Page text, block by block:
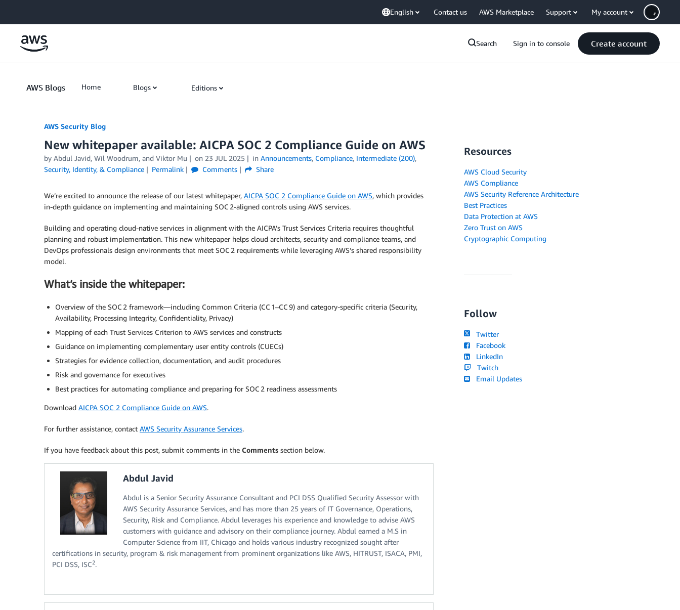
English Contact us AWS Marketplace Support My account
Search Sign in to console Create account
AWS Blogs Home Blogs Editions
AWS Security Blog
New whitepaper available: AICPA SOC 2 Compliance Guide on AWS
by Abdul Javid, Wil Woodrum, and Viktor Mu on 23 JUL 2025 in Announcements, Compliance, Intermediate (200),
Security, Identity, & Compliance
Permalink Comments Share
We’re excited to announce the release of our latest whitepaper, AICPA SOC 2 Compliance Guide on AWS, which provides
in-depth guidance on implementing and maintaining SOC 2-aligned controls using AWS services.
Building and operating cloud-native services in alignment with the AICPA’s Trust Services Criteria requires thoughtful
planning and robust implementation. This new whitepaper helps cloud architects, security and compliance teams, and
DevOps professionals design environments that meet SOC 2 requirements while leveraging AWS’s shared responsibility
model.
What’s inside the whitepaper:
Overview of the SOC 2 framework—including Common Criteria (CC 1–CC 9) and category-specific criteria (Security,
Availability, Processing Integrity, Confidentiality, Privacy)
Mapping of each Trust Services Criterion to AWS services and constructs
Guidance on implementing complementary user entity controls (CUECs)
Strategies for evidence collection, documentation, and audit procedures
Risk and governance for executives
Best practices for automating compliance and preparing for SOC 2 readiness assessments
Download AICPA SOC 2 Compliance Guide on AWS.
For further assistance, contact AWS Security Assurance Services.
If you have feedback about this post, submit comments in the Comments section below.
Abdul Javid
Abdul is a Senior Security Assurance Consultant and PCI DSS Qualified Security Assessor with
AWS Security Assurance Services, and has more than 25 years of IT Governance, Operations,
Security, Risk and Compliance. Abdul leverages his experience and knowledge to advise AWS
customers with guidance and advisory on their compliance journey. Abdul earned a M.S in
Computer Science from IIT, Chicago and holds various industry recognized sought after
certifications in security, program & risk management from prominent organizations like AWS, HITRUST, ISACA, PMI,
PCI DSS, ISC2.
Resources
AWS Cloud Security
AWS Compliance
AWS Security Reference Architecture
Best Practices
Data Protection at AWS
Zero Trust on AWS
Cryptographic Computing
Follow
Twitter
Facebook
LinkedIn
Twitch
Email Updates